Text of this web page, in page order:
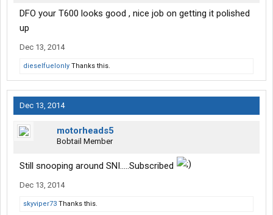
DFO your T600 looks good , nice job on getting it polished
up
Dec 13, 2014
dieselfuelonly Thanks this.
Dec 13, 2014
motorheads5
Bobtail Member
Still snooping around SNI.....Subscribed
Dec 13, 2014
skyviper73 Thanks this.